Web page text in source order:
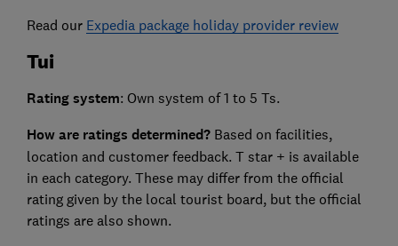
Read our Expedia package holiday provider review
Tui
Rating system: Own system of 1 to 5 Ts.
How are ratings determined?Based on facilities,
location and customer feedback. T star + is available
in each category. These may differ from the official
rating given by the local tourist board, but the official
ratings are also shown.